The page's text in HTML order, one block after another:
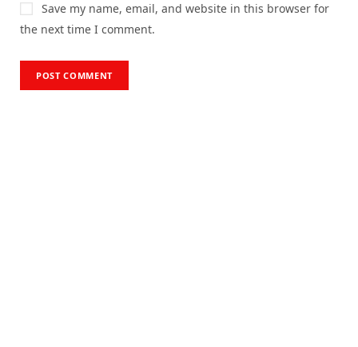
Save my name, email, and website in this browser for
the next time I comment.